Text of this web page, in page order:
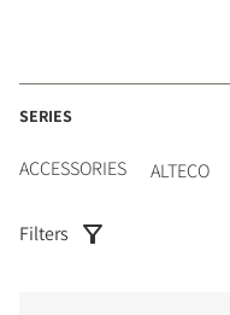
SERIES
ACCESSORIES ALTECO
Filters